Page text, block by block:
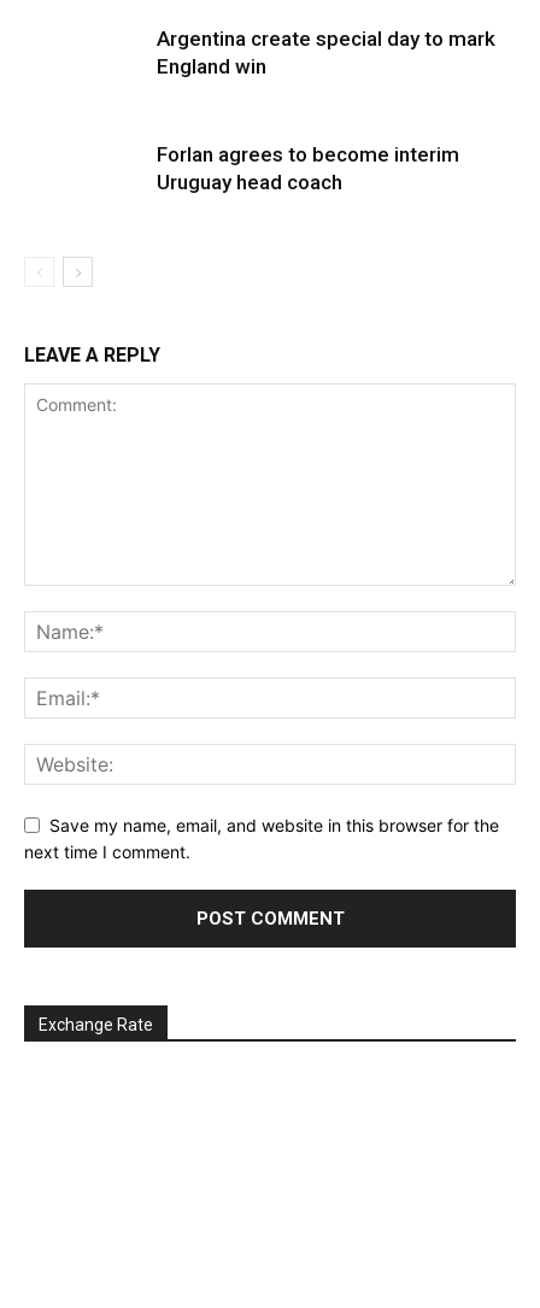
Argentina create special day to mark
England win
Forlan agrees to become interim
Uruguay head coach
LEAVE A REPLY
Save my name, email, and website in this browser for the
next time I comment.
Exchange Rate